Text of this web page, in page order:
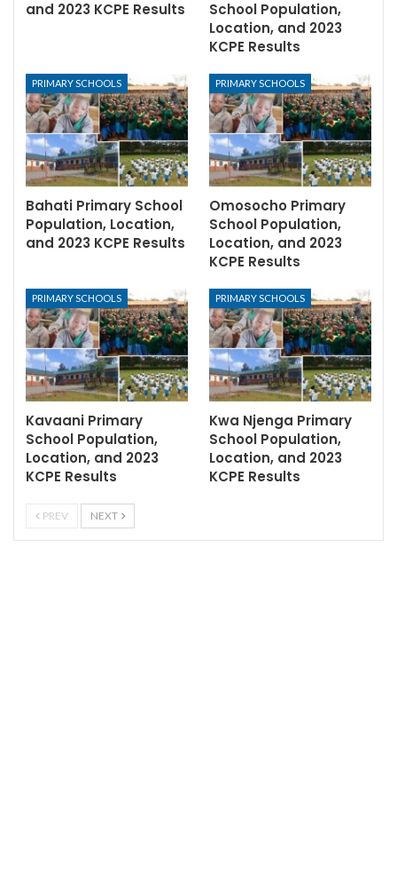
and 2023 KCPE Results
School Population,
Location, and 2023
KCPE Results
PRIMARY SCHOOLS
Bahati Primary School
Population, Location,
and 2023 KCPE Results
PRIMARY SCHOOLS
Omosocho Primary
School Population,
Location, and 2023
KCPE Results
PRIMARY SCHOOLS
Kavaani Primary
School Population,
Location, and 2023
KCPE Results
PRIMARY SCHOOLS
Kwa Njenga Primary
School Population,
Location, and 2023
KCPE Results
PREV NEXT